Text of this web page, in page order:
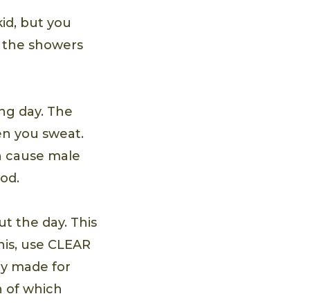
but you
showers
day. The
you sweat.
male
the day. This
use CLEAR
made for
of which